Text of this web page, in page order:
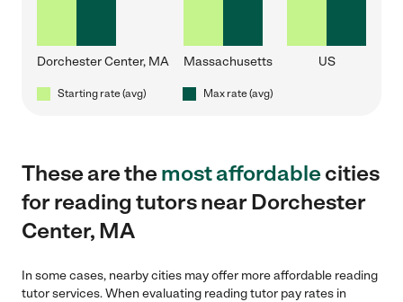
Dorchester Center, MA Massachusetts US
Starting rate (avg) Max rate (avg)
These are themost affordablecities
for reading tutors near Dorchester
Center, MA
In some cases, nearby cities may offer more affordable reading
tutor services. When evaluating reading tutor pay rates in